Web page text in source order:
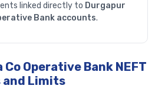
linked directly to Durgapur
Bank accounts.
Operative Bank NEFT
and Limits